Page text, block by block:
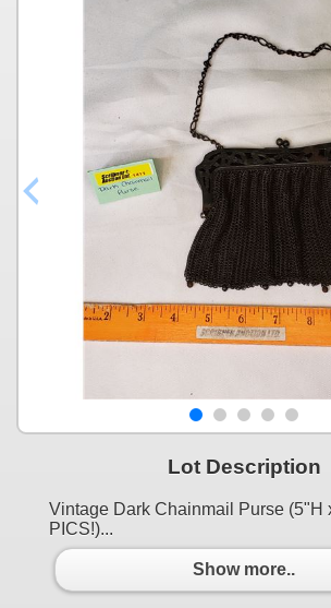
Lot Description
Vintage Dark Chainmail Purse (5"H
PICS!)...
Show more..